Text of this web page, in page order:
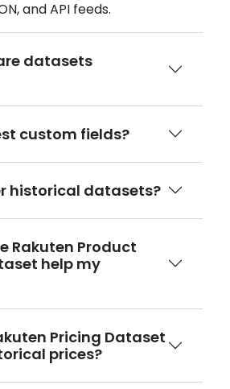
and API feeds.
datasets
custom fields?
historical datasets?
Product
help my
Dataset
prices?